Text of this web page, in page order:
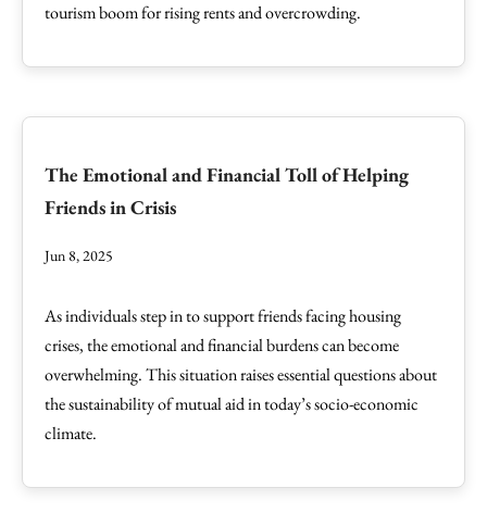
tourism boom for rising rents and overcrowding.
The Emotional and Financial Toll of Helping
Friends in Crisis
Jun 8, 2025
As individuals step in to support friends facing housing
crises, the emotional and financial burdens can become
overwhelming. This situation raises essential questions about
the sustainability of mutual aid in today’s socio-economic
climate.